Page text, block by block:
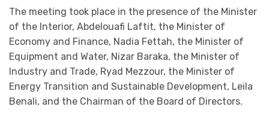
The meeting took place in the presence of the Minister
of the Interior, Abdelouafi Laftit, the Minister of
Economy and Finance, Nadia Fettah, the Minister of
Equipment and Water, Nizar Baraka, the Minister of
Industry and Trade, Ryad Mezzour, the Minister of
Energy Transition and Sustainable Development, Leila
Benali, and the Chairman of the Board of Directors.